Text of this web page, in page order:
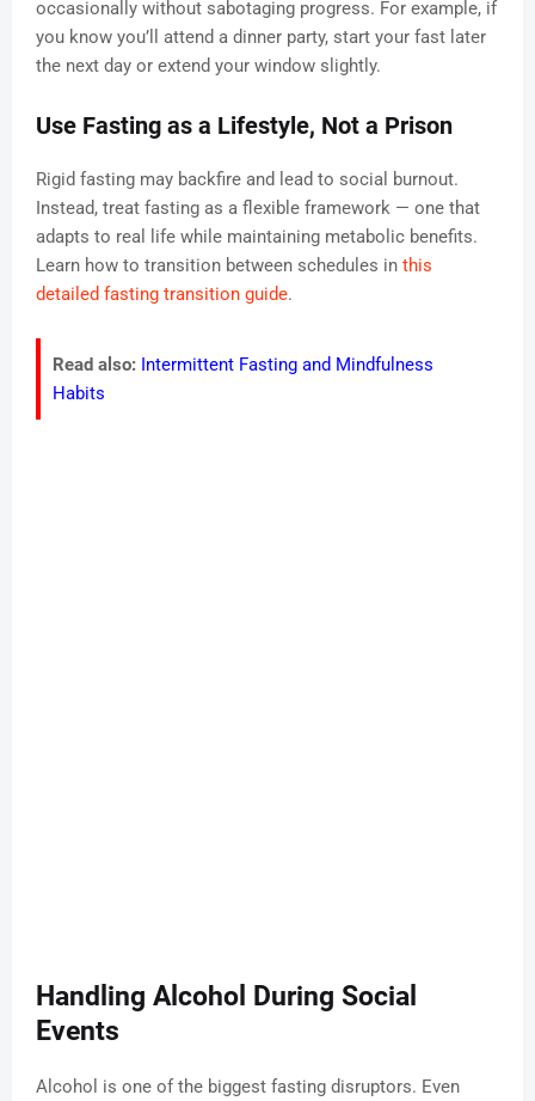
occasionally without sabotaging progress. For example, if
you know you’ll attend a dinner party, start your fast later
the next day or extend your window slightly.
Use Fasting as a Lifestyle, Not a Prison
Rigid fasting may backfire and lead to social burnout.
Instead, treat fasting as a flexible framework — one that
adapts to real life while maintaining metabolic benefits.
Learn how to transition between schedules in this
detailed fasting transition guide.
Read also: Intermittent Fasting and Mindfulness
Habits
Handling Alcohol During Social
Events
Alcohol is one of the biggest fasting disruptors. Even